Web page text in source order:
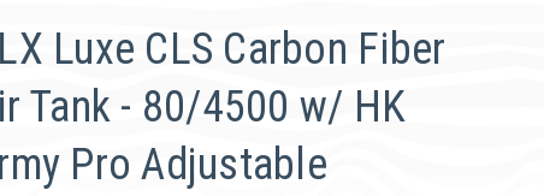
Luxe CLS Carbon Fiber
Tank - 80/4500 w/ HK
Pro Adjustable